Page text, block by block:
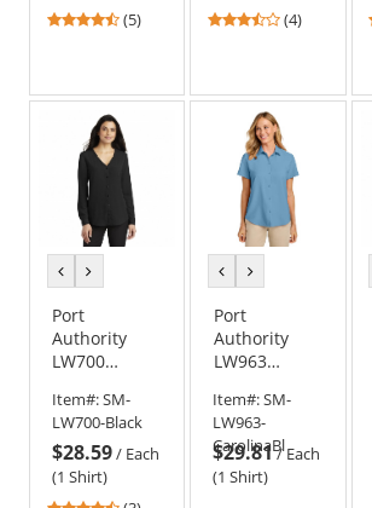
4.6
stars
(5)
3.5
stars
(4)
previous
colorcolor
Port
Authority
LW700
Sleeve
Button-Front
Blouse -
Black
Item#:SM-
LW700-Black
$28.59/ Each
(1 Shirt)
previous
colorcolor
Port
Authority
LW963
Sleeve UV
Dockside
Shirt
Item#:SM-
LW963-
CarolinaBl
$29.81/Each
(1 Shirt)